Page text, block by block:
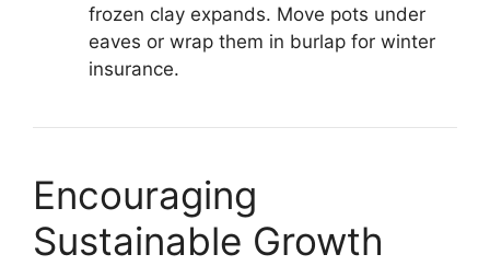
frozen clay expands. Move pots under
eaves or wrap them in burlap for winter
insurance.
Encouraging
Sustainable Growth